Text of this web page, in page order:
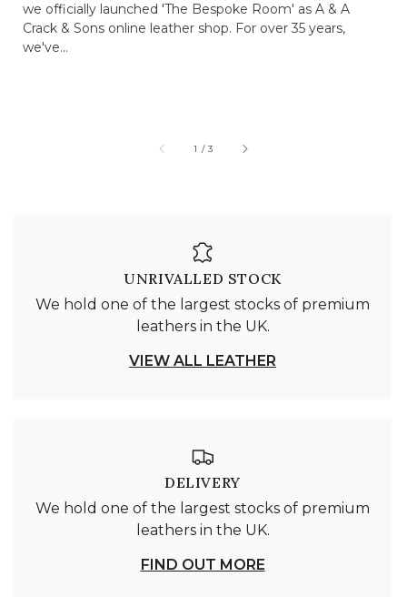
we officially launched 'The Bespoke Room' as A & A
Crack & Sons online leather shop. For over 35 years,
we've...
1 /of
3
UNRIVALLED STOCK
We hold one of the largest stocks of premium
leathers in the UK.
VIEW ALL LEATHER
DELIVERY
We hold one of the largest stocks of premium
leathers in the UK.
FIND OUT MORE